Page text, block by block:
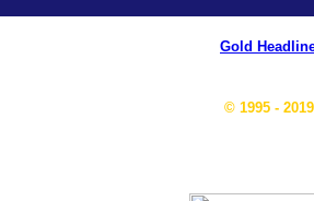
Gold
© 1995 - 2019